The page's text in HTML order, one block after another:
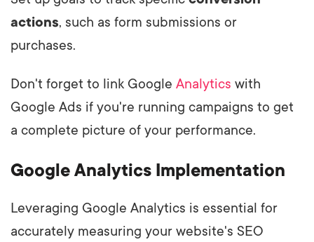
actions, such as form submissions or
purchases.
Don't forget to link Google Analytics with
Google Ads if you're running campaigns to get
a complete picture of your performance.
Google Analytics Implementation
Leveraging Google Analytics is essential for
accurately measuring your website's SEO